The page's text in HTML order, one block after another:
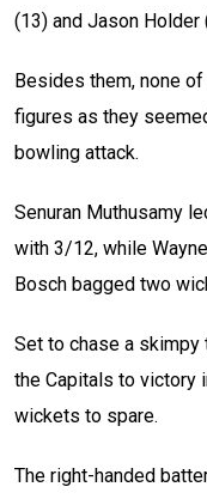
(13) and Jason
Besides them, none
figures as they
bowling attack.
Senuran Muthusamy
with 3/12, while
Bosch bagged two
Set to chase a skimpy
the Capitals to victory
wickets to spare.
The right-handed